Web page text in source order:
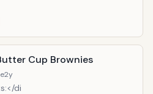
for 25 minutes, until the
in the centers comes out
Transfer the cakes to a rack and
completely. Meanwhile, in a
saucepan, bring cream to a
Put chocolate in a heatproof
cream, chocolate syrup, and
delicious and easy!!
adapted from Chef in Training
Cup Brownies
2y
di